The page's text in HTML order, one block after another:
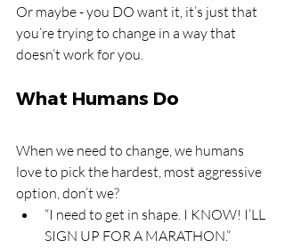
Or maybe - you DO want it, it’s just that
you’re trying to change in a way that
doesn’t work for you.
What Humans Do
When we need to change, we humans
love to pick the hardest, most aggressive
option, don’t we?
“I need to get in shape. I KNOW! I’LL
SIGN UP FOR A MARATHON.”